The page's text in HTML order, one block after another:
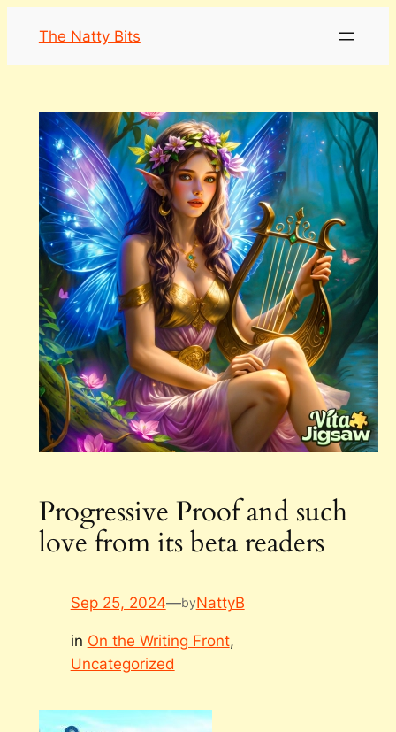
content
The Natty Bits
Progressive Proof and such
love from its beta readers
Sep 25, 2024—byNattyB
in On the Writing Front
Uncategorized